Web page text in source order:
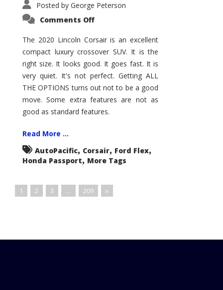
Posted by George Peterson
Comments Offon
Corsair
–
Five
Month
Review
The 2020 Lincoln Corsair is an excellent
compact luxury crossover SUV. It is the
right size. It looks good. It goes fast. It is
very quiet. It's not perfect. Getting ALL
THE OPTIONS turns out not to be a good
move. Some extra features are not as
good as standard features.
Read More ...
AutoPacific, Corsair, Ford Flex,
Honda Passport, More Tags
1 2 3 … 209 »